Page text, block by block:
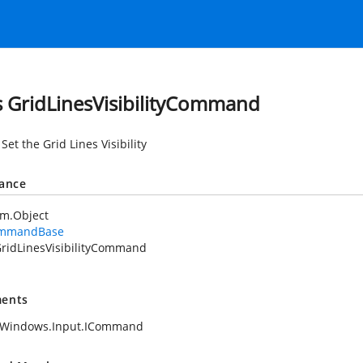
GridLinesVisibilityCommand
the Grid Lines Visibility